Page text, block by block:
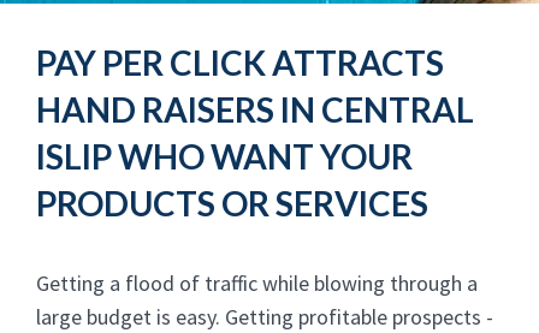
PAY PER CLICK ATTRACTS
HAND RAISERS IN CENTRAL
ISLIP WHO WANT YOUR
PRODUCTS OR SERVICES
Getting a flood of traffic while blowing through a
large budget is easy. Getting profitable prospects -